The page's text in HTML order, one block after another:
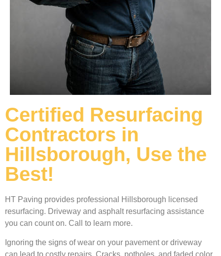
Certified Resurfacing
Contractors in
Hillsborough, Use the
Best!
HT Paving provides professional Hillsborough licensed
resurfacing. Driveway and asphalt resurfacing assistance
you can count on. Call to learn more.
Ignoring the signs of wear on your pavement or driveway
can lead to costly repairs. Cracks, potholes, and faded color